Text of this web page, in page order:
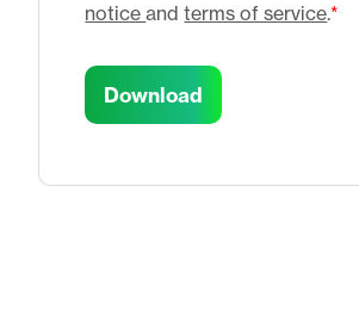
noticeandterms of service.*